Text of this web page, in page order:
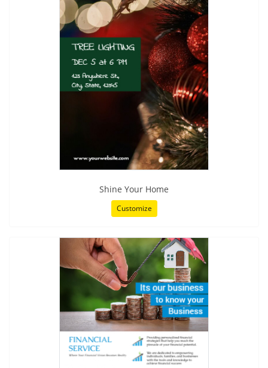
Shine Your Home
Customize